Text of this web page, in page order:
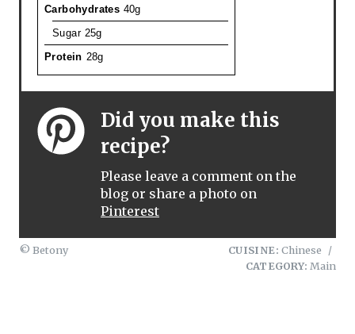
Carbohydrates 40g
Sugar 25g
Protein 28g
Did you make this
recipe?
Please leave a comment on the
blog or share a photo on
Pinterest
© Betony CUISINE: Chinese
/
CATEGORY: Main